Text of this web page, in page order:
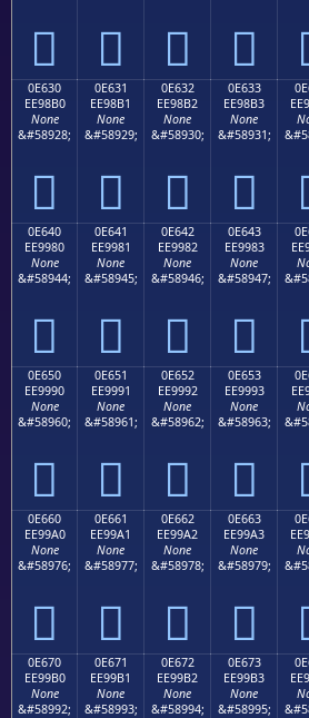
   
0E630
EE98B0
None
&#58928;

0E631
EE98B1
None
&#58929;

0E632
EE98B2
None
&#58930;

0E633
EE98B3
None
&#58931;

0E640
EE9980
None
&#58944;

0E641
EE9981
None
&#58945;

0E642
EE9982
None
&#58946;

0E643
EE9983
None
&#58947;

0E650
EE9990
None
&#58960;

0E651
EE9991
None
&#58961;

0E652
EE9992
None
&#58962;

0E653
EE9993
None
&#58963;

0E660
EE99A0
None
&#58976;

0E661
EE99A1
None
&#58977;

0E662
EE99A2
None
&#58978;

0E663
EE99A3
None
&#58979;

0E670
EE99B0
None
&#58992;
0E671
EE99B1
None
&#58993;
0E672
EE99B2
None
&#58994;
0E673
EE99B3
None
&#58995;